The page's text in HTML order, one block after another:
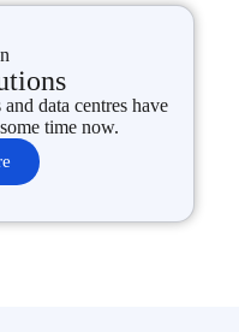
data centres have
time now.